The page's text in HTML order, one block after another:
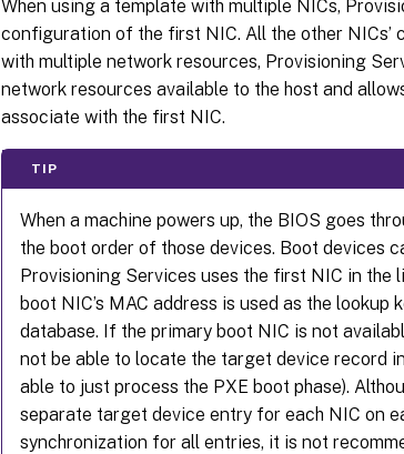
When using a template with multiple NICs,
configuration of the first NIC. All the other NICs’
with multiple network resources, Provisioning
network resources available to the host and
associate with the first NIC.
TIP
When a machine powers up, the BIOS goes
the boot order of those devices. Boot devices
Provisioning Services uses the first NIC in the
boot NIC’s MAC address is used as the
database. If the primary boot NIC is not
not be able to locate the target device record
able to just process the PXE boot phase).
separate target device entry for each NIC on
synchronization for all entries, it is not